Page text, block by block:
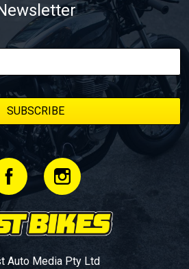
Auto Media Pty Ltd